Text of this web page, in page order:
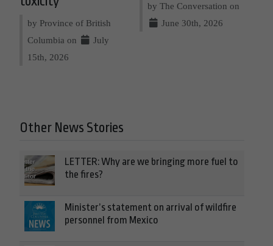
by Province of British
Columbia on
July
15th, 2026
by The Conversation on
June 30th, 2026
Other News Stories
LETTER: Why are we bringing more fuel to
the fires?
Minister’s statement on arrival of wildfire
personnel from Mexico